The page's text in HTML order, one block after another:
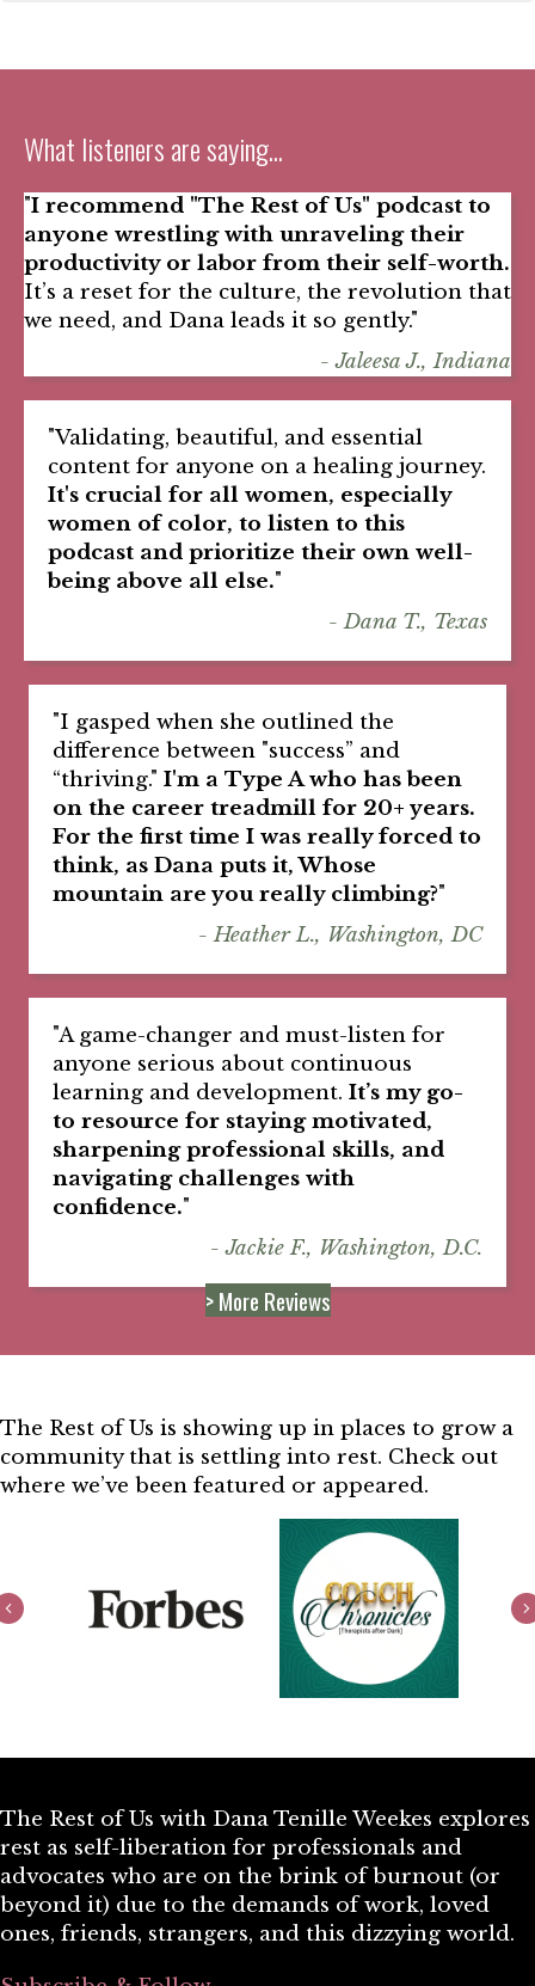
What listeners are saying...
"I recommend "The Rest of Us" podcast to
anyone wrestling with unraveling their
productivity or labor from their self-worth.
It’s a reset for the culture, the revolution that
we need, and Dana leads it so gently."
- Jaleesa J., Indiana
"Validating, beautiful, and essential
content for anyone on a healing journey.
It's crucial for all women, especially
women of color, to listen to this
podcast and prioritize their own well-
being above all else."
- Dana T., Texas
"I gasped when she outlined the
difference between "success” and
“thriving." I'm a Type A who has been
on the career treadmill for 20+ years.
For the first time I was really forced to
think, as Dana puts it, Whose
mountain are you really climbing?"
- Heather L., Washington, DC
"A game-changer and must-listen for
anyone serious about continuous
learning and development. It’s my go-
to resource for staying motivated,
sharpening professional skills, and
navigating challenges with
confidence."
- Jackie F., Washington, D.C.
> More Reviews
The Rest of Us is showing up in places to grow a
community that is settling into rest. Check out
where we’ve been featured or appeared.
Previous
The Rest of Us with Dana Tenille Weekes explores
rest as self-liberation for professionals and
advocates who are on the brink of burnout (or
beyond it) due to the demands of work, loved
ones, friends, strangers, and this dizzying world.